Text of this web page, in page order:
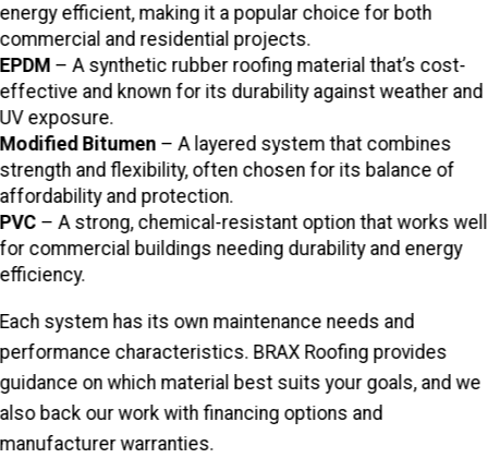
energy efficient, making it a popular choice for both
commercial and residential projects.
EPDM – A synthetic rubber roofing material that’s cost-
effective and known for its durability against weather and
UV exposure.
Modified Bitumen – A layered system that combines
strength and flexibility, often chosen for its balance of
affordability and protection.
PVC – A strong, chemical-resistant option that works well
for commercial buildings needing durability and energy
efficiency.
Each system has its own maintenance needs and
performance characteristics. BRAX Roofing provides
guidance on which material best suits your goals, and we
also back our work with financing options and
manufacturer warranties.